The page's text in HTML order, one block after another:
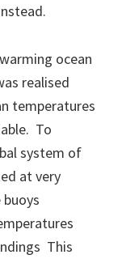
ocean
realised
temperatures
To
system of
at very
This